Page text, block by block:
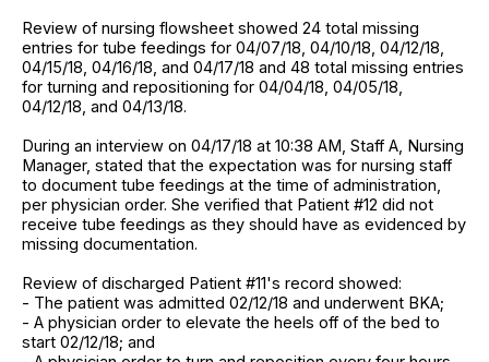
Review of nursing flowsheet showed 24 total missing
entries for tube feedings for 04/07/18, 04/10/18, 04/12/18,
04/15/18, 04/16/18, and 04/17/18 and 48 total missing entries
for turning and repositioning for 04/04/18, 04/05/18,
04/12/18, and 04/13/18.
During an interview on 04/17/18 at 10:38 AM, Staff A, Nursing
Manager, stated that the expectation was for nursing staff
to document tube feedings at the time of administration,
per physician order. She verified that Patient #12 did not
receive tube feedings as they should have as evidenced by
missing documentation.
Review of discharged Patient #11's record showed:
- The patient was admitted 02/12/18 and underwent BKA;
- A physician order to elevate the heels off of the bed to
start 02/12/18; and